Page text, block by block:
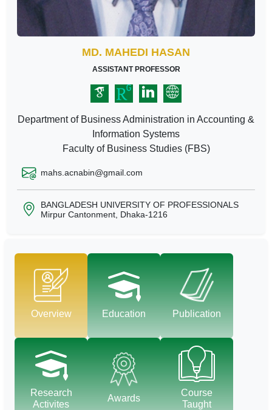
MD. MAHEDI HASAN
ASSISTANT PROFESSOR
Department of Business Administration in Accounting &
Information Systems
Faculty of Business Studies (FBS)
mahs.acnabin@gmail.com
BANGLADESH UNIVERSITY OF PROFESSIONALS
Mirpur Cantonment, Dhaka-1216
Overview Education Publication
Research
Activites
Awards
Course
Taught